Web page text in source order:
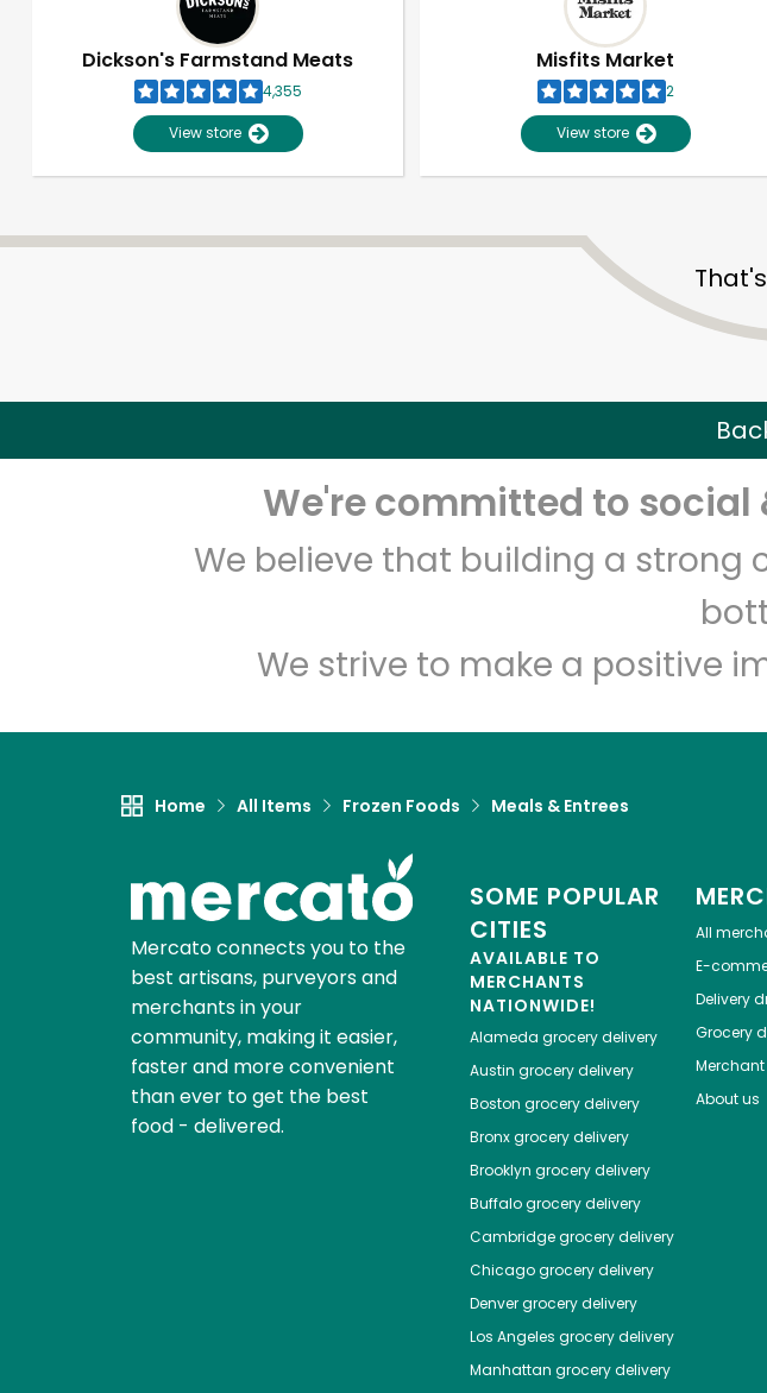
Dickson's Farmstand Meats
4,355
View store
Misfits Market
2
View store
We're committed to
We believe that building a
We strive to make a positive
Home All Items Frozen Foods Meals & Entrees
Mercato connects you to the
best artisans, purveyors and
merchants in your
community, making it easier,
faster and more convenient
than ever to get the best
food - delivered.
SOME POPULAR
CITIES
AVAILABLE TO
MERCHANTS
NATIONWIDE!
Alameda grocery delivery
Austin grocery delivery
Boston grocery delivery
Bronxgrocery delivery
Brooklyn grocery delivery
Buffalogrocery delivery
Cambridgegrocery delivery
Chicagogrocery delivery
Denvergrocery delivery
Los Angeles grocery delivery
Manhattan grocery delivery
All
E-
Delivery
Grocery
About us
Unlimited Free Delivery
Email